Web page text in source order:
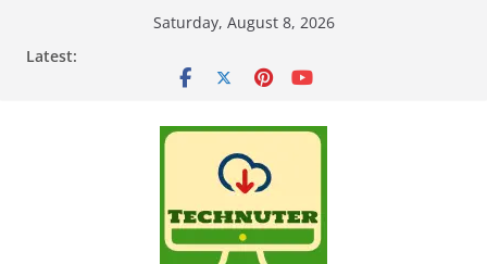
Saturday, August 8, 2026
Latest: